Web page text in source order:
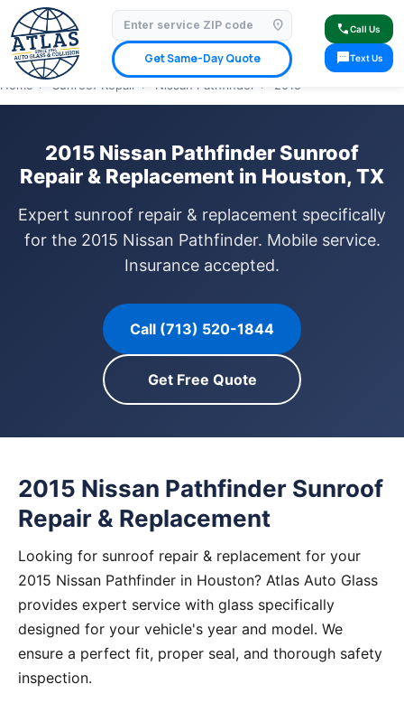
location_on
Get Same-Day Quote
callCall Us
smsText Us
⭐ 4.9 Star Google Rating✓ Licensed & Insured🚗 Mobile Service Available
✓ Insurance Claims Welcome✓ Lifetime Warranty
Home › Sunroof Repair › Nissan Pathfinder › 2015
2015 Nissan Pathfinder Sunroof
Repair & Replacement in Houston, TX
Expert sunroof repair & replacement specifically
for the 2015 Nissan Pathfinder. Mobile service.
Insurance accepted.
Call (713) 520-1844
Get Free Quote
2015 Nissan Pathfinder Sunroof
Repair & Replacement
Looking for sunroof repair & replacement for your
2015 Nissan Pathfinder in Houston? Atlas Auto Glass
provides expert service with glass specifically
designed for your vehicle's year and model. We
ensure a perfect fit, proper seal, and thorough safety
inspection.